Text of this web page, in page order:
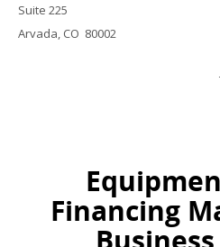
Suite 225
Arvada, CO 80002
Financing